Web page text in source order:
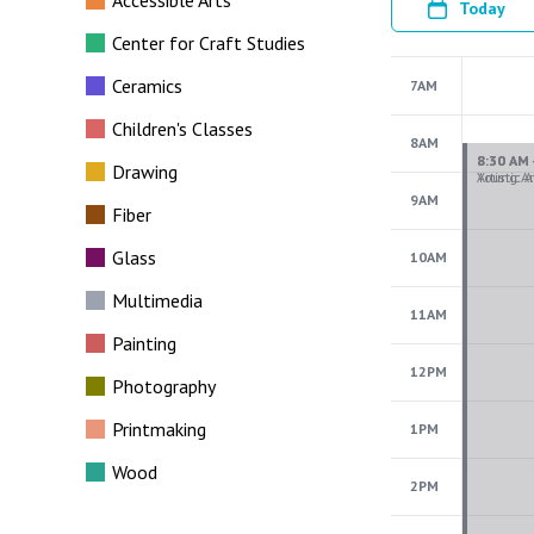
Center for Craft Studies
Ceramics
Children's Classes
Drawing
Fiber
Glass
Multimedia
Painting
Photography
Printmaking
Wood
Today
7AM
8AM
9AM
10AM
11AM
12PM
1PM
2PM